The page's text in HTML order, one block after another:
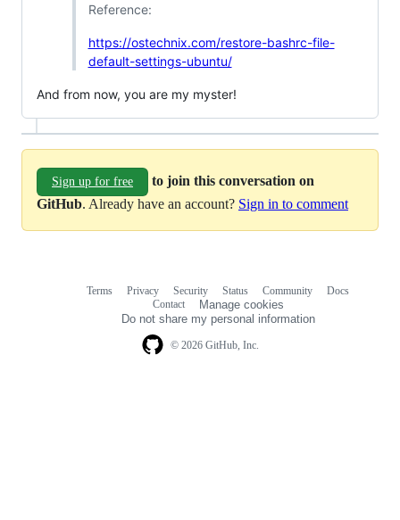
Reference:
https://ostechnix.com/restore-bashrc-file-
default-settings-ubuntu/
And from now, you are my myster!
Sign up for free
to join this conversation on
GitHub. Already have an account? Sign in to comment
© 2026 GitHub, Inc.
Terms Privacy Security Status Community
Docs
Contact
Manage cookies
Do not share my personal information